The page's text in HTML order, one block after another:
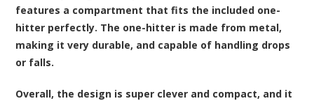
features a compartment that fits the included one-
hitter perfectly. The one-hitter is made from metal,
making it very durable, and capable of handling drops
or falls.
Overall, the design is super clever and compact, and it